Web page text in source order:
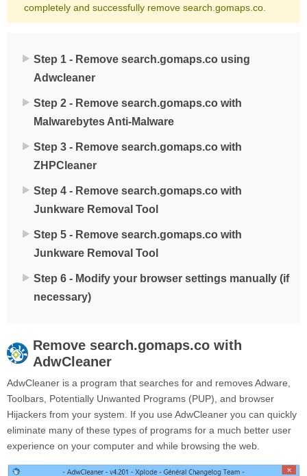
completely and successfully remove search.gomaps.co.
Step 1 - Remove search.gomaps.co using
Adwcleaner
Step 2 - Remove search.gomaps.co with
Malwarebytes Anti-Malware
Step 3 - Remove search.gomaps.co with
ZHPCleaner
Step 4 - Remove search.gomaps.co with
Junkware Removal Tool
Step 5 - Remove search.gomaps.co with
Junkware Removal Tool
Step 6 - Modify your browser settings manually (if
necessary)
Remove search.gomaps.co with
AdwCleaner
AdwCleaner is a program that searches for and removes Adware,
Toolbars, Potentially Unwanted Programs (PUP), and browser
Hijackers from your system. If you use AdwCleaner you can quickly
eliminate many of these types of programs for a much better user
experience on your computer and while browsing the web.